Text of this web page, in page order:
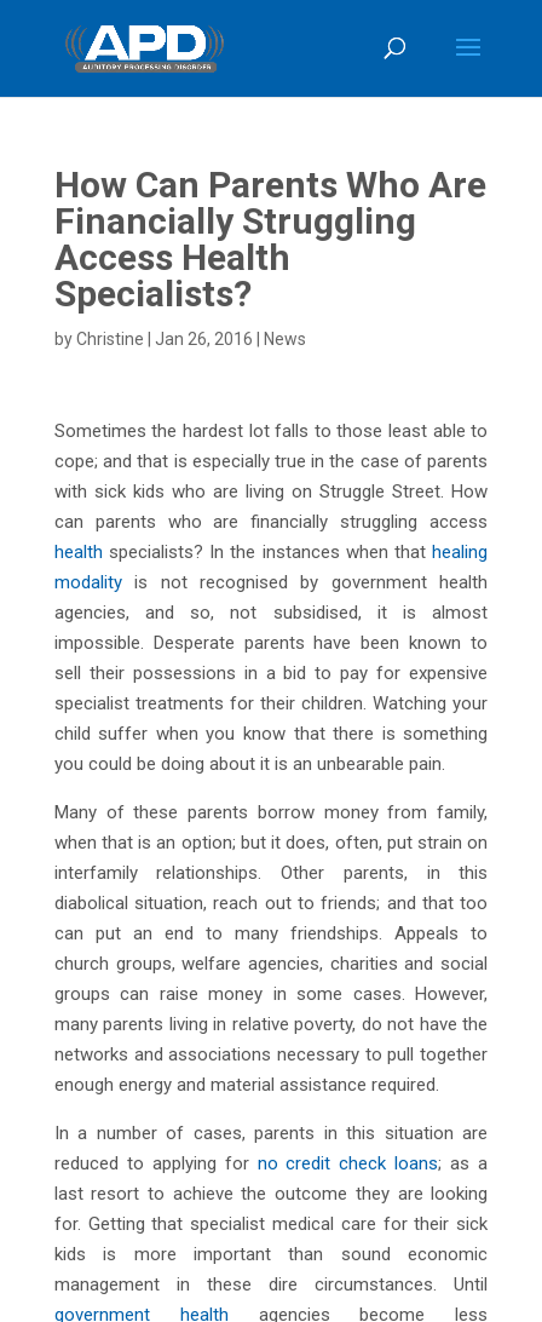
How Can Parents Who Are
Financially Struggling
Access Health
Specialists?
byChristine Jan 26, 2016 News
Sometimes the hardest lot falls to those least able to
cope; and that is especially true in the case of parents
with sick kids who are living on Struggle Street. How
can parents who are financially struggling access
health specialists? In the instances when thathealing
modalityis not recognised by government health
agencies, and so, not subsidised, it is almost
impossible. Desperate parents have been known to
sell their possessions in a bid to pay for expensive
specialist treatments for their children. Watching your
child suffer when you know that there is something
you could be doing about it is an unbearable pain.
Many of these parents borrow money from family,
when that is an option; but it does, often, put strain on
interfamily relationships. Other parents, in this
diabolical situation, reach out to friends; and that too
can put an end to many friendships. Appeals to
church groups, welfare agencies, charities and social
groups can raise money in some cases. However,
many parents living in relative poverty, do not have the
networks and associations necessary to pull together
enough energy and material assistance required.
In a number of cases, parents in this situation are
reduced to applying for no credit check loans; as a
last resort to achieve the outcome they are looking
for. Getting that specialist medical care for their sick
kids is more important than sound economic
management in these dire circumstances. Until
government health agencies become less